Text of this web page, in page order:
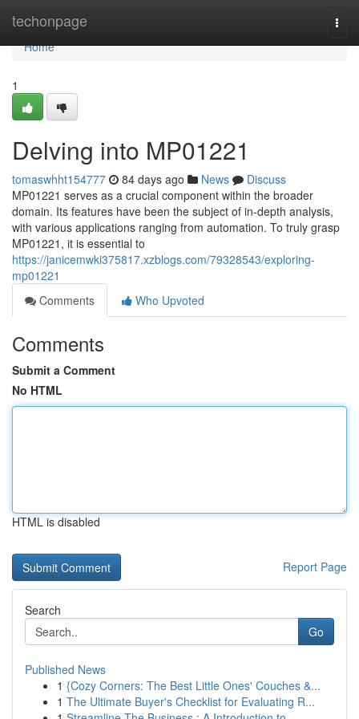
techonpage
Home
Home
1
Delving into MP01221
tomaswhht154777 84 days ago News
Discuss
MP01221 serves as a crucial component within the broader
domain. Its features have been the subject of in-depth analysis,
with various applications ranging from automation. To truly grasp
MP01221, it is essential to
https://janicemwki375817.xzblogs.com/79328543/exploring-
mp01221
Comments
Who Upvoted
Comments
Submit a Comment
No HTML
HTML is disabled
Report Page
Search
Go
Published News
1 {Cozy Corners: The Best Little Ones' Couches &...
1 The Ultimate Buyer's Checklist for Evaluating R...